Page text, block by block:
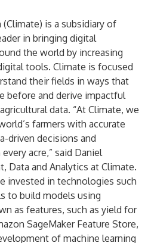
is a subsidiary of
in bringing digital
the world by increasing
tools. Climate is focused
their fields in ways that
before and derive impactful
data. “At Climate, we
farmers with accurate
driven decisions and
acre,” said Daniel
Data and Analytics at Climate.
invested in technologies such
to build models using
as features, such as yield for
SageMaker Feature Store,
of machine learning